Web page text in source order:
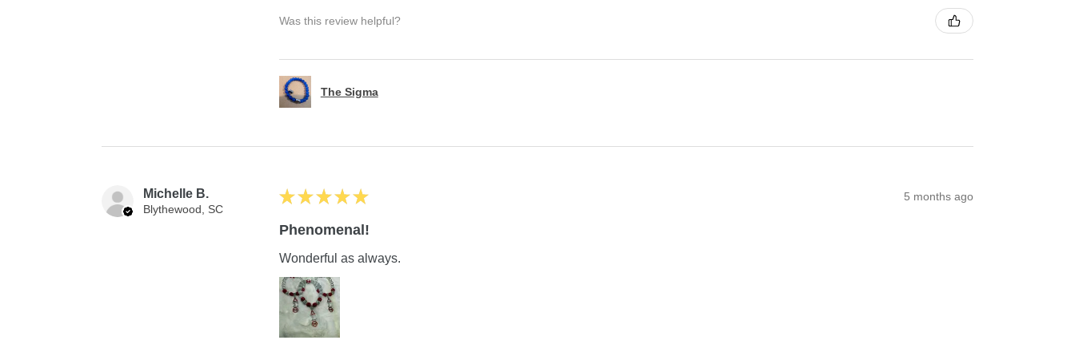
Was this review helpful?
The Sigma
Michelle B.
Blythewood, SC
★ ★ ★ ★ ★ 5 months ago
Phenomenal!
Wonderful as always.